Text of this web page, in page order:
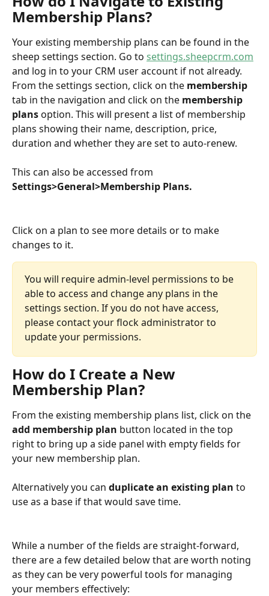
Membership Plans?
Your existing membership plans can be found in the
sheep settings section. Go to settings.sheepcrm.com
and log in to your CRM user account if not already.
From the settings section, click on the membership
tab in the navigation and click on the membership
plans option. This will present a list of membership
plans showing their name, description, price,
duration and whether they are set to auto-renew.
This can also be accessed from
Settings>General>Membership Plans.
Click on a plan to see more details or to make
changes to it.
You will require admin-level permissions to be
able to access and change any plans in the
settings section. If you do not have access,
please contact your flock administrator to
update your permissions.
How do I Create a New
Membership Plan?
From the existing membership plans list, click on the
add membership plan button located in the top
right to bring up a side panel with empty fields for
your new membership plan.
Alternatively you can duplicate an existing plan to
use as a base if that would save time.
While a number of the fields are straight-forward,
there are a few detailed below that are worth noting
as they can be very powerful tools for managing
your members effectively: